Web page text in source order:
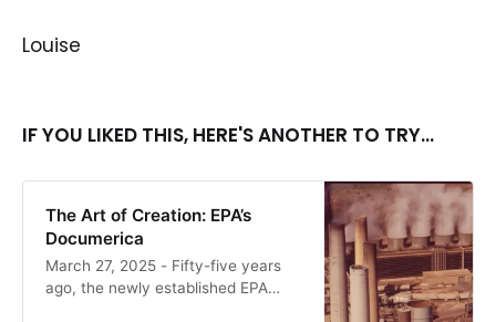
Louise
IF YOU LIKED THIS, HERE'S ANOTHER TO TRY...
The Art of Creation: EPA’s
Documerica
March 27, 2025 - Fifty-five years
ago, the newly established EPA